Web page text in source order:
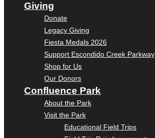
Giving
Donate
Legacy Giving
Fiesta Medals 2026
Support Escondido Creek Parkway
Shop for Us
Our Donors
Confluence Park
About the Park
Visit the Park
Educational Field Trips